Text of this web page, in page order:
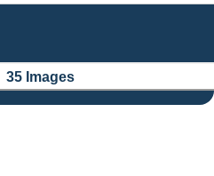
35 Images